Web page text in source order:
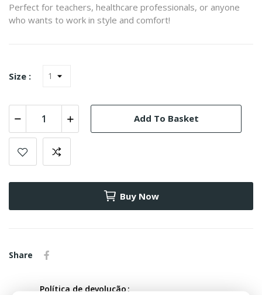
Perfect for teachers, healthcare professionals, or anyone
who wants to work in style and comfort!
Size :
Add To Basket
Buy Now
Share
Política de devolução